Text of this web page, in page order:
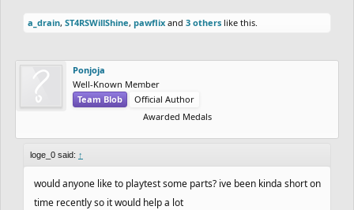
a_drain, ST4RSWillShine, pawflix and 3 others like this.
Ponjoja
Well-Known Member
Team Blob
Official Author
Awarded Medals
loge_0 said: ↑
would anyone like to playtest some parts? ive been kinda short on
time recently so it would help a lot